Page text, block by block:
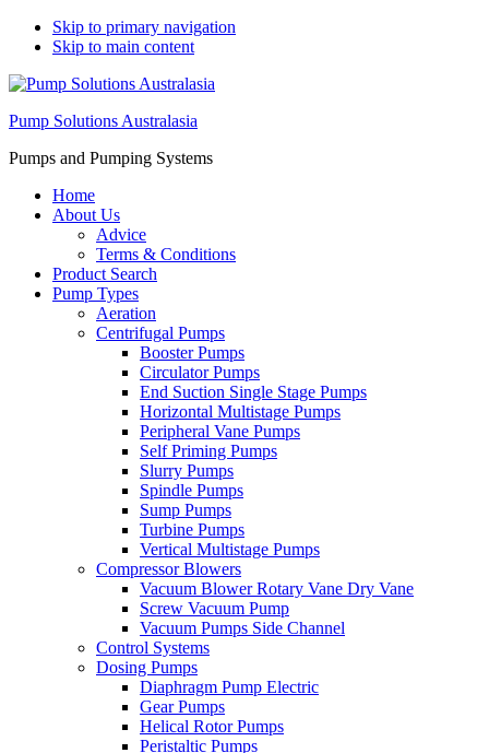
Skip to primary navigation
Skip to main content
Pump Solutions Australasia
Pumps and Pumping Systems
Home
About Us
Advice
Terms & Conditions
Product Search
Pump Types
Aeration
Centrifugal Pumps
Booster Pumps
Circulator Pumps
End Suction Single Stage Pumps
Horizontal Multistage Pumps
Peripheral Vane Pumps
Self Priming Pumps
Slurry Pumps
Spindle Pumps
Sump Pumps
Turbine Pumps
Vertical Multistage Pumps
Compressor Blowers
Vacuum Blower Rotary Vane Dry Vane
Screw Vacuum Pump
Vacuum Pumps Side Channel
Control Systems
Dosing Pumps
Diaphragm Pump Electric
Gear Pumps
Helical Rotor Pumps
Peristaltic Pumps